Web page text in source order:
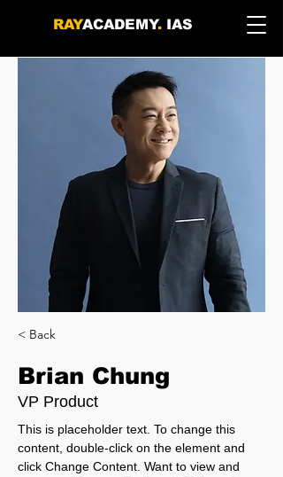
RAYACADEMY.IAS
< Back
Brian Chung
VP Product
This is placeholder text. To change this
content, double-click on the element and
click Change Content. Want to view and